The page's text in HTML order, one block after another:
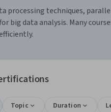
processing techniques,
data analysis. Many
Topic Duration